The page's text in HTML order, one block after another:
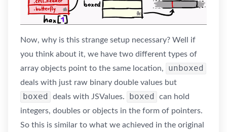
Now, why is this strange setup necessary? Well if
you think about it, we have two different types of
array objects point to the same location,
unboxed
deals with just raw binary double values but
boxed deals with JSValues. boxed
can hold
integers, doubles or objects in the form of pointers.
So this is similar to what we achieved in the original